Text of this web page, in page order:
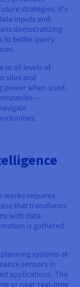
strategies. It's
inputs and
democratizing
to better query
to all levels of
silos and
power when used.
works requires
that transforms
with data
is gathered
systems at
sensors in
applications. The
or near-real-time